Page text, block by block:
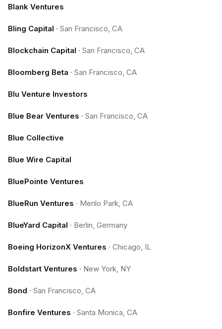
Blank Ventures
Bling Capital · San Francisco, CA
Blockchain Capital · San Francisco, CA
Bloomberg Beta · San Francisco, CA
Blu Venture Investors
Blue Bear Ventures · San Francisco, CA
Blue Collective
Blue Wire Capital
BluePointe Ventures
BlueRun Ventures · Menlo Park, CA
BlueYard Capital · Berlin, Germany
Boeing HorizonX Ventures · Chicago, IL
Boldstart Ventures · New York, NY
Bond · San Francisco, CA
Bonfire Ventures · Santa Monica, CA